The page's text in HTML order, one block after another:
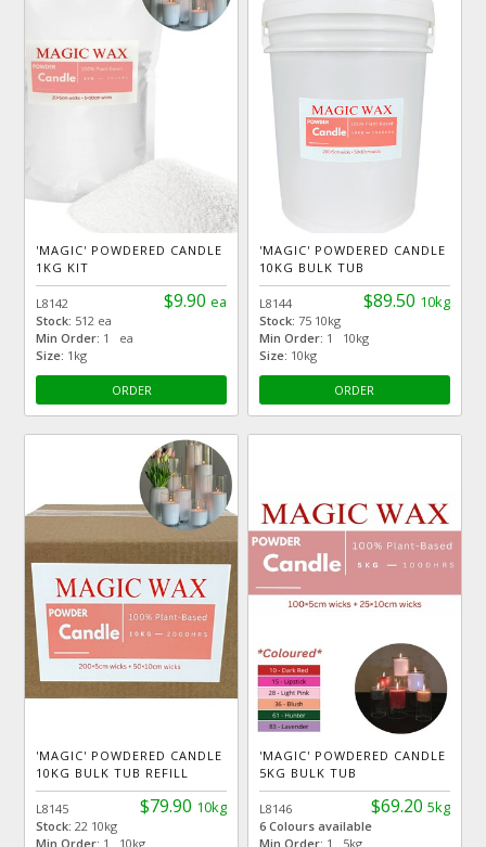
'MAGIC' POWDERED CANDLE
1KG KIT
$9.90 ea
L8142
Stock: 512 ea
Min Order: 1 ea
Size: 1kg
ORDER
'MAGIC' POWDERED CANDLE
10KG BULK TUB
$89.50 10kg
L8144
Stock: 75 10kg
Min Order: 1 10kg
Size: 10kg
ORDER
'MAGIC' POWDERED CANDLE
10KG BULK TUB REFILL
$79.90 10kg
L8145
Stock:22 10kg
Min Order: 1 10kg
'MAGIC' POWDERED CANDLE
5KG BULK TUB
$69.20 5kg
L8146
6 Colours available
Min Order: 1 5kg